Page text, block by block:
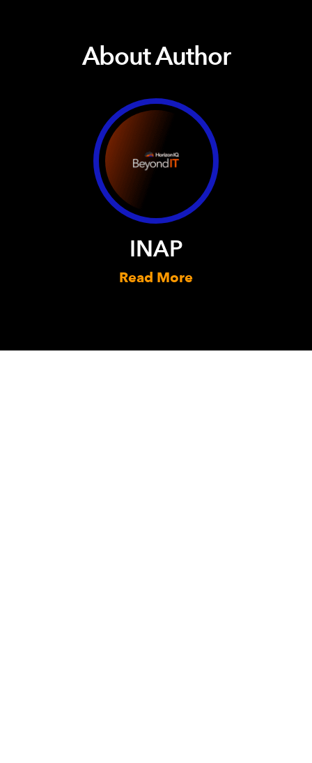
About Author
INAP
Read More